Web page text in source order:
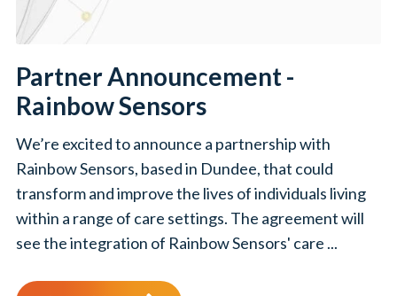
Partner Announcement -
Rainbow Sensors
We’re excited to announce a partnership with
Rainbow Sensors, based in Dundee, that could
transform and improve the lives of individuals living
within a range of care settings. The agreement will
see the integration of Rainbow Sensors' care ...